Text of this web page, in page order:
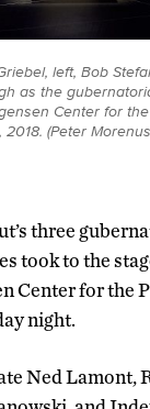
left, Bob
as the
Center for
(Peter
three
took to the
Center for the
night.
Ned Lamont,